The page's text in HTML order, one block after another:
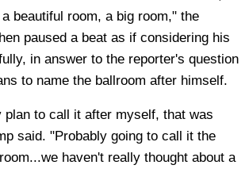
beautiful room, a big room," the
paused a beat as if considering his
in answer to the reporter's question
to name the ballroom after himself.
plan to call it after myself, that was
said. "Probably going to call it the
haven't really thought about a